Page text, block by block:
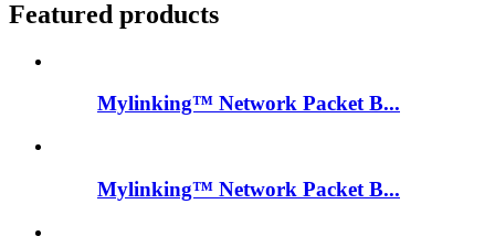
Featured products
Mylinking™ Network Packet B...
Mylinking™ Network Packet B...